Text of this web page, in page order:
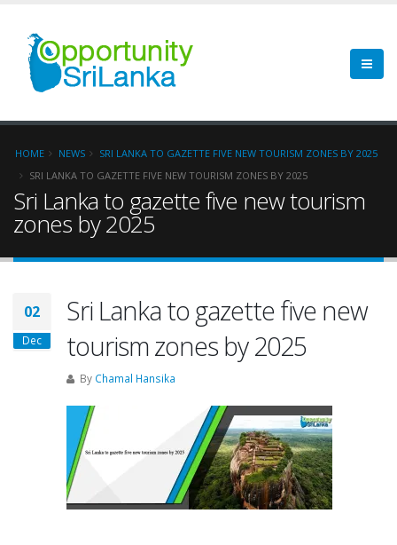
HOME NEWS
SRI LANKA TO GAZETTE FIVE NEW TOURISM ZONES BY 2025
SRI LANKA TO GAZETTE FIVE NEW TOURISM ZONES BY 2025
Sri Lanka to gazette five new tourism
zones by 2025
02
Dec
Sri Lanka to gazette five new
tourism zones by 2025
By Chamal Hansika